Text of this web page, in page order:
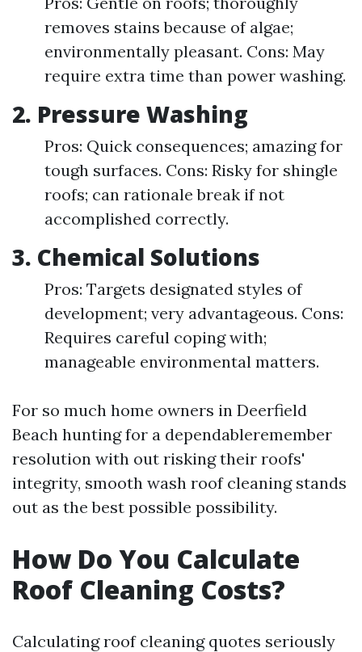
removes stains because of algae;
environmentally pleasant. Cons: May
require extra time than power washing.
2. Pressure Washing
Pros: Quick consequences; amazing for
tough surfaces. Cons: Risky for shingle
roofs; can rationale break if not
accomplished correctly.
3. Chemical Solutions
Pros: Targets designated styles of
development; very advantageous. Cons:
Requires careful coping with;
manageable environmental matters.
For so much home owners in Deerfield
Beach hunting for a dependableremember
resolution with out risking their roofs'
integrity, smooth wash roof cleaning stands
out as the best possible possibility.
How Do You Calculate
Roof Cleaning Costs?
Calculating roof cleaning quotes seriously